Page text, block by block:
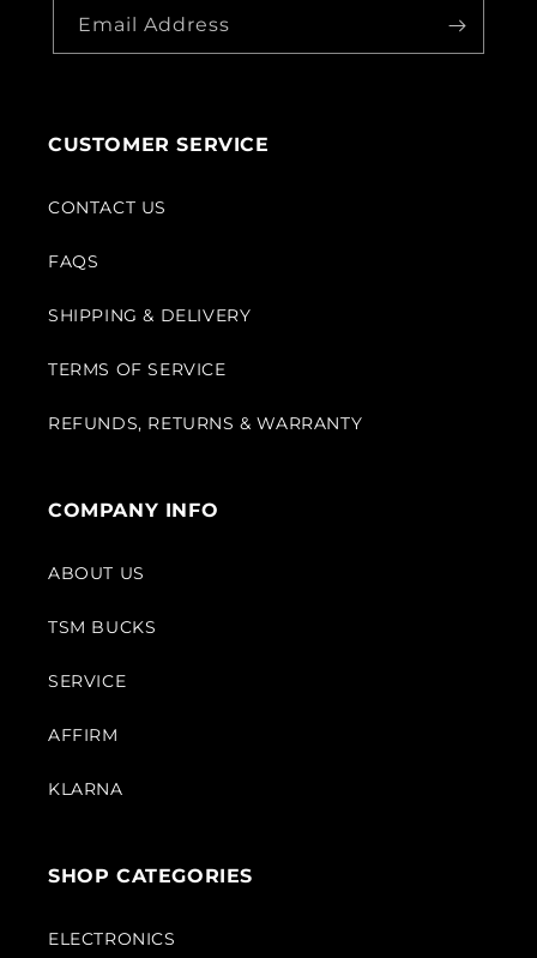
Email Address
CUSTOMER SERVICE
CONTACT US
FAQS
SHIPPING & DELIVERY
TERMS OF SERVICE
REFUNDS, RETURNS & WARRANTY
COMPANY INFO
ABOUT US
TSM BUCKS
SERVICE
AFFIRM
KLARNA
SHOP CATEGORIES
ELECTRONICS